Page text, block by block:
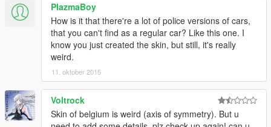
PlazmaBoy
How is it that there're a lot of police versions of cars,
that you can't find as a regular car? Like this one. I
know you just created the skin, but still, it's really
weird.
11. oktober 2015
Voltrock
Skin of belgium is weird (axis of symmetry). But u